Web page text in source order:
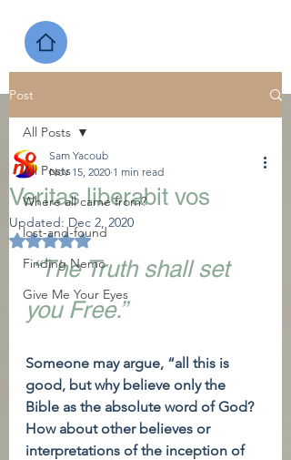
Post
All Posts
Where all came from?
lost-and-found
Finding Nemo
Give Me Your Eyes
All Posts
Veritas liberabit vos
Sam Yacoub
Nov 15, 2020 1 min read
Updated: Dec 2, 2020
Rated NaN out of 5 stars.
“The Truth shall set
you Free.”
Someone may argue, “all this is
good, but why believe only the
Bible as the absolute word of God?
How about other believes or
interpretations of the inception of